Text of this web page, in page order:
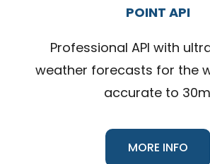
POINT API
Professional API with
weather forecasts for the
accurate to
MORE INFO